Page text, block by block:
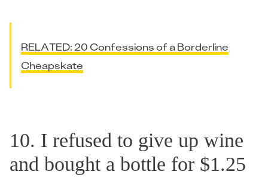
RELATED: 20 Confessions of a Borderline
Cheapskate
10. I refused to give up wine
and bought a bottle for $1.25